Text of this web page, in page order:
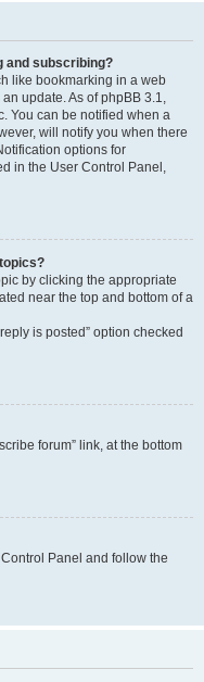
and subscribing?
like bookmarking in a web
update. As of phpBB 3.1,
You can be notified when a
will notify you when there
options for
in the User Control Panel,
by clicking the appropriate
near the top and bottom of a
is posted” option checked
forum” link, at the bottom
Panel and follow the